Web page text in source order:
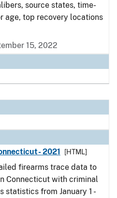
source states, time-
age, top recovery locations
15, 2022
2021
[HTML]
firearms trace data to
Connecticut with criminal
statistics from January 1 -